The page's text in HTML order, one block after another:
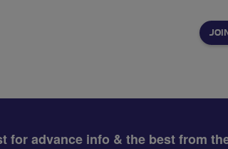
for advance info & the best from